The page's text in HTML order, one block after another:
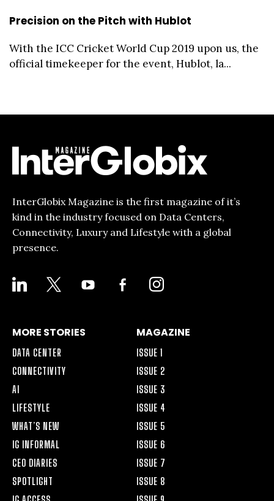
Precision on the Pitch with Hublot
With the ICC Cricket World Cup 2019 upon us, the
official timekeeper for the event, Hublot, la...
InterGlobix Magazine is the first magazine of it’s
kind in the industry focused on Data Centers,
Connectivity, Luxury and Lifestyle with a global
presence.
LINKEDIN YOUTUBE
FACEBOOK-
ALT
INSTAGRAM
MORE STORIES
DATA CENTER
CONNECTIVITY
AI
LIFESTYLE
WHAT’S NEW
IG INFORMAL
CEO DIARIES
SPOTLIGHT
MAGAZINE
ISSUE 1
ISSUE 2
ISSUE 3
ISSUE 4
ISSUE 5
ISSUE 6
ISSUE 7
ISSUE 8